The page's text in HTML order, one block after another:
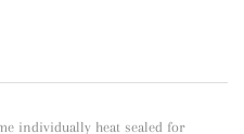
individually heat sealed for